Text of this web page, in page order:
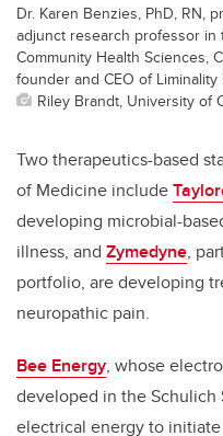
Dr. Karen Benzies, PhD, RN,
adjunct research professor in
Community Health Sciences,
founder and CEO of
Riley Brandt, University of
Two therapeutics-based
of Medicine include
developing microbial-
illness, and Zymedyne,
portfolio, are developing
neuropathic pain.
Bee Energy, whose
developed in the Schulich
electrical energy to